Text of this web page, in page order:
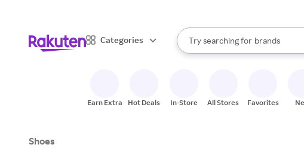
Categories
Search Rakuten
Try searching for
stores
brands
groceries
When autocomplete results are
Earn Extra Hot Deals In-Store All Stores Favorites
Shoes